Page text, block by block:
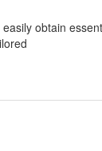
obtain